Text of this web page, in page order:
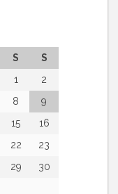
S
S
1
2
8
9
15
16
22
23
29
30